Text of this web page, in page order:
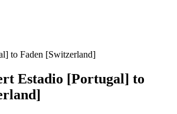
to Faden [Switzerland]
Estadio [Portugal] to